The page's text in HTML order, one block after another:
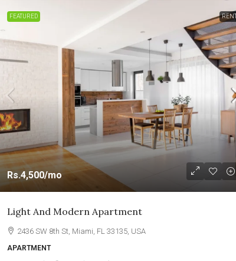
FEATURED
Rs.4,500/mo
Light And Modern Apartment
2436 SW 8th St, Miami, FL 33135, USA
APARTMENT